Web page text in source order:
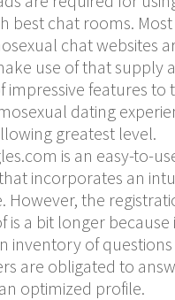
best chat rooms.
chat websites
use of that supply a
impressive features to
dating
greatest level.
is an easy-to-
incorporates an
However, the
is a bit longer because
inventory of
are obligated to
optimized profile.